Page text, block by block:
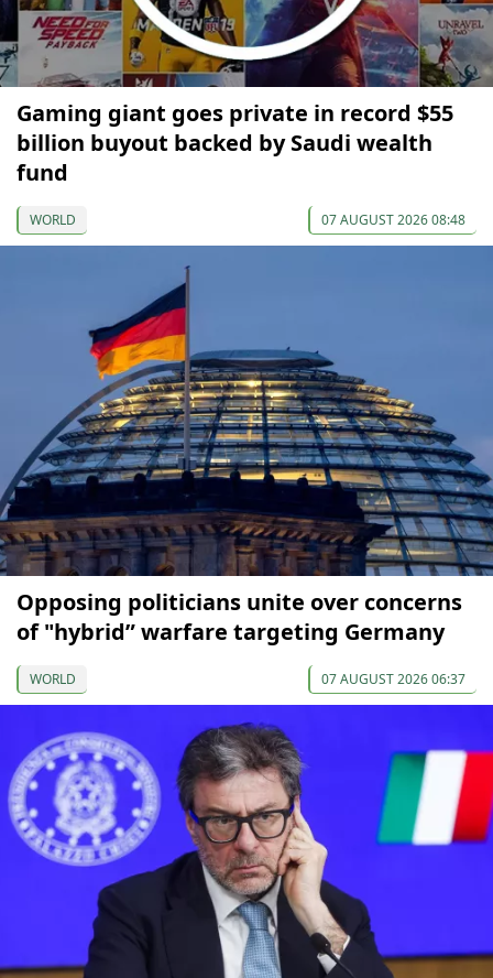
Gaming giant goes private in record $55
billion buyout backed by Saudi wealth
fund
WORLD 07 AUGUST 2026 08:48
Opposing politicians unite over concerns
of "hybrid” warfare targeting Germany
WORLD 07 AUGUST 2026 06:37